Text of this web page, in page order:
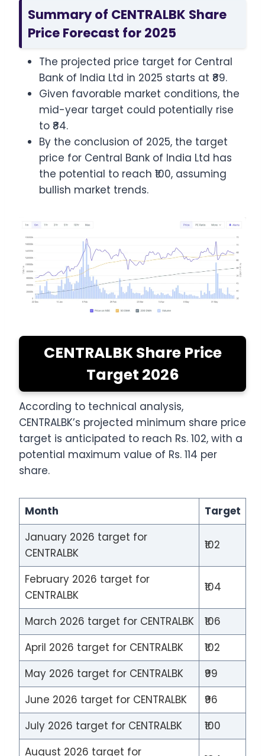
Summary of CENTRALBK Share
Price Forecast for 2025
The projected price target for Central
Bank of India Ltd in 2025 starts at ₹89.
Given favorable market conditions, the
mid-year target could potentially rise
to ₹84.
By the conclusion of 2025, the target
price for Central Bank of India Ltd has
the potential to reach ₹100, assuming
bullish market trends.
CENTRALBK Share Price
Target 2026
According to technical analysis,
CENTRALBK’s projected minimum share price
target is anticipated to reach Rs. 102, with a
potential maximum value of Rs. 114 per
share.
Month
Target
January 2026 target for
CENTRALBK
₹102
February 2026 target for
CENTRALBK
₹104
March 2026 target for CENTRALBK
₹106
April 2026 target for CENTRALBK
₹102
May 2026 target for CENTRALBK
₹99
June 2026 target for CENTRALBK
₹96
July 2026 target for CENTRALBK
₹100
August 2026 target for